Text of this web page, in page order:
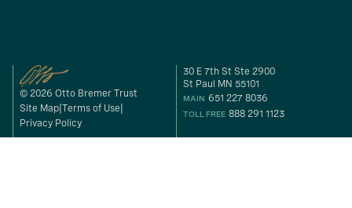
© 2026 Otto Bremer Trust
Site Map Terms of Use
Privacy Policy
30 E 7th St Ste 2900
St Paul MN 55101
MAIN 651 227 8036
TOLL FREE 888 291 1123